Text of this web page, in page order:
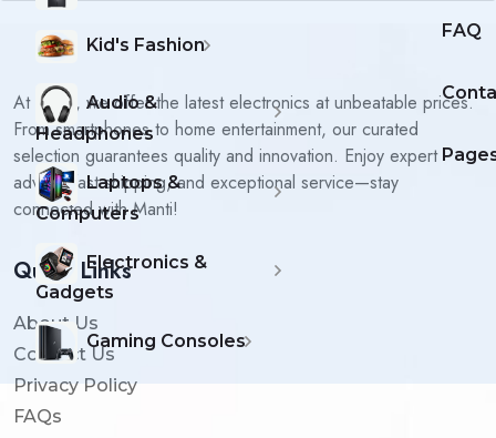
Kid's Fashion
Audio &
Headphones
Laptops &
Computers
Electronics &
Gadgets
Gaming Consoles
FAQ
At Manti, we offer the latest electronics at unbeatable prices.
From smartphones to home entertainment, our curated
selection guarantees quality and innovation. Enjoy expert
advice, fast shipping, and exceptional service—stay
connected with Manti!
Quick Links
About Us
Contact Us
Privacy Policy
FAQs